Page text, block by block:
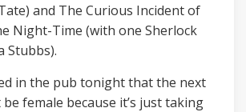
and The Curious Incident of
Night-Time (with one Sherlock
Stubbs).
in the pub tonight that the next
be female because it’s just taking